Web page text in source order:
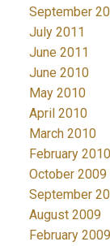
September
July 2011
June 2011
June 2010
May 2010
April 2010
March 2010
February 2010
October 2009
September
August 2009
February 2009